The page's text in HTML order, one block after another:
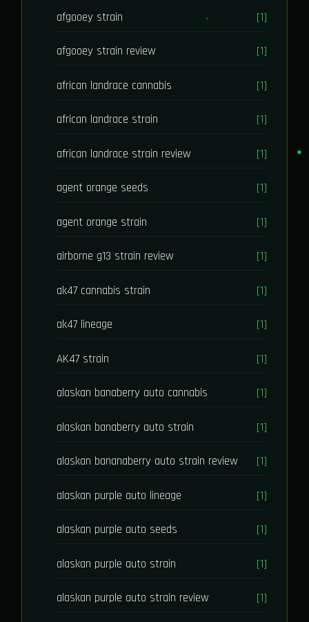
afgooey strain [1]
afgooey strain review [1]
african landrace cannabis [1]
african landrace strain [1]
african landrace strain review [1]
agent orange seeds [1]
agent orange strain [1]
airborne g13 strain review [1]
ak47 cannabis strain [1]
ak47 lineage [1]
AK47 strain [1]
alaskan banaberry auto cannabis [1]
alaskan banaberry auto strain [1]
alaskan bananaberry auto strain review [1]
alaskan purple auto lineage [1]
alaskan purple auto seeds [1]
alaskan purple auto strain [1]
alaskan purple auto strain review [1]